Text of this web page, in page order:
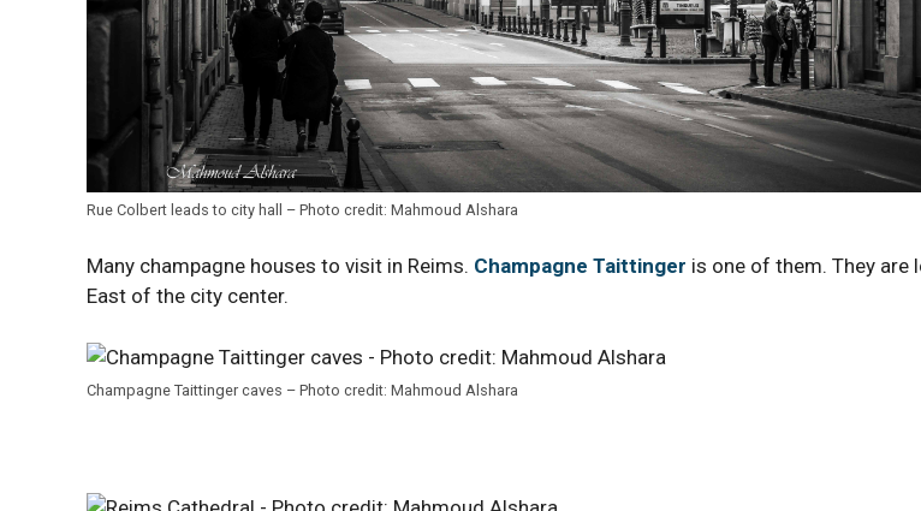
Rue Colbert leads to city hall – Photo credit: Mahmoud Alshara
Many champagne houses to visit in Reims. Champagne Taittinger is one of them. They are
East of the city center.
Champagne Taittinger caves – Photo credit: Mahmoud Alshara